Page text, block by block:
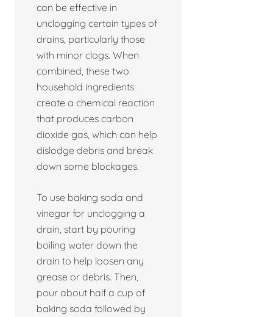
can be effective in
unclogging certain types of
drains, particularly those
with minor clogs. When
combined, these two
household ingredients
create a chemical reaction
that produces carbon
dioxide gas, which can help
dislodge debris and break
down some blockages.
To use baking soda and
vinegar for unclogging a
drain, start by pouring
boiling water down the
drain to help loosen any
grease or debris. Then,
pour about half a cup of
baking soda followed by